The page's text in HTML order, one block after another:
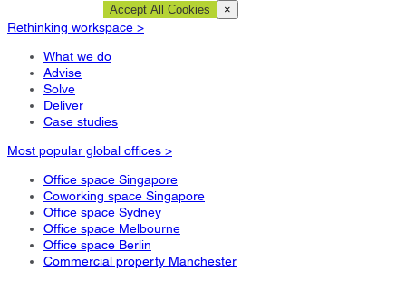
Accept All Cookies ×
Rethinking workspace >
What we do
Advise
Solve
Deliver
Case studies
Most popular global offices >
Office space Singapore
Coworking space Singapore
Office space Sydney
Office space Melbourne
Office space Berlin
Commercial property Manchester